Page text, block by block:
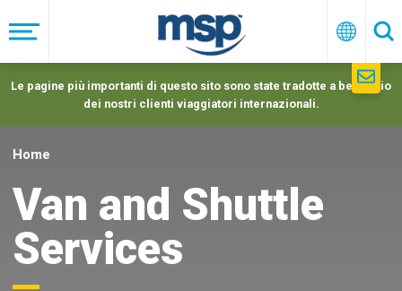
to
main
navigation
Menu Italiano
Le pagine più importanti di questo sito sono state tradotte a beneficio
dei nostri clienti viaggiatori internazionali.
Home
Van and Shuttle
Services